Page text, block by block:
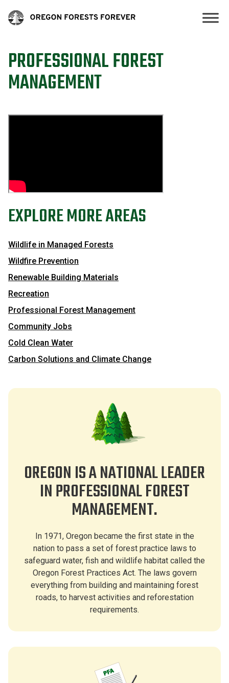
PROFESSIONAL FOREST
MANAGEMENT
EXPLORE MORE AREAS
Wildlife in Managed Forests
Wildfire Prevention
Renewable Building Materials
Recreation
Professional Forest Management
Community Jobs
Cold Clean Water
Carbon Solutions and Climate Change
OREGON IS A NATIONAL LEADER
IN PROFESSIONAL FOREST
MANAGEMENT.
In 1971, Oregon became the first state in the
nation to pass a set of forest practice laws to
safeguard water, fish and wildlife habitat called the
Oregon Forest Practices Act. The laws govern
everything from building and maintaining forest
roads, to harvest activities and reforestation
requirements.